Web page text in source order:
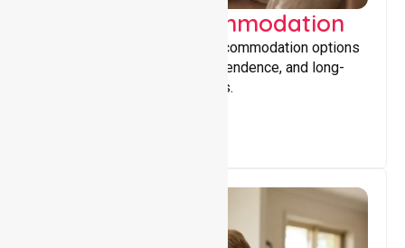
Supported Accommodation
Providing safe, supportive accommodation options
that encourage stability, independence, and long-
term wellbeing for participants.